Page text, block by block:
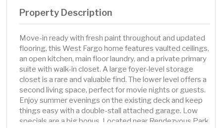
Property Description
Move-in ready with fresh paint throughout and updated
flooring, this West Fargo home features vaulted ceilings,
an open kitchen, main floor laundry, and a private primary
suite with walk-in closet. A large foyer-level storage
closet is a rare and valuable find. The lower level offers a
second living space, perfect for movie nights or guests.
Enjoy summer evenings on the existing deck and keep
things easy with a double-stall attached garage. Low
specials are a big bonus. Located near Rendezvous Park